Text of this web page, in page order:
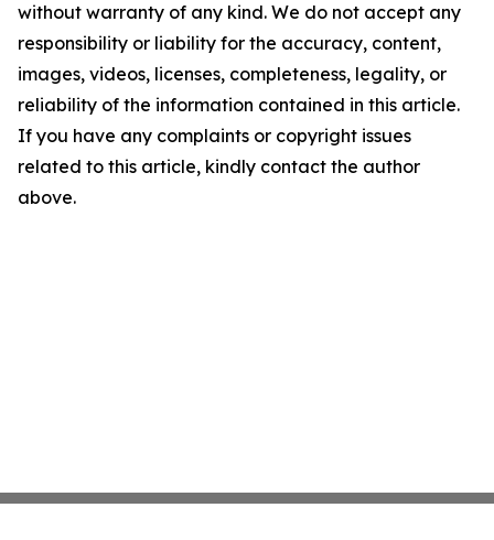
without warranty of any kind. We do not accept any
responsibility or liability for the accuracy, content,
images, videos, licenses, completeness, legality, or
reliability of the information contained in this article.
If you have any complaints or copyright issues
related to this article, kindly contact the author
above.